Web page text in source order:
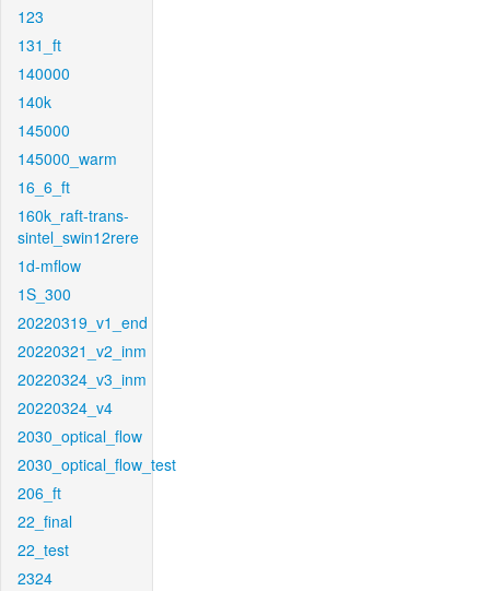
123
131_ft
140000
140k
145000
145000_warm
16_6_ft
160k_raft-trans-
sintel_swin12rere
1d-mflow
1S_300
20220319_v1_end
20220321_v2_inm
20220324_v3_inm
20220324_v4
2030_optical_flow
2030_optical_flow_test
206_ft
22_final
22_test
2324